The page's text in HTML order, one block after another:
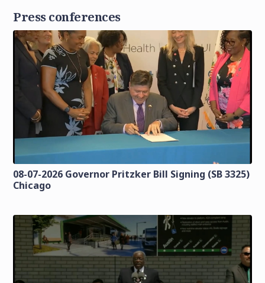
Press conferences
08-07-2026 Governor Pritzker Bill Signing (SB 3325)
Chicago